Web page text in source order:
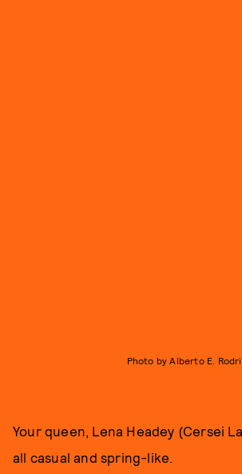
Photo by Alberto E.
Your queen, Lena Headey (Cersei
all casual and spring-like.